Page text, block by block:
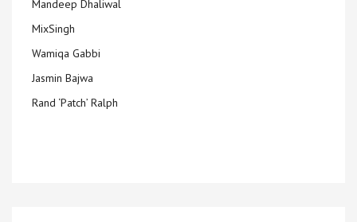
Mandeep Dhaliwal
MixSingh
Wamiqa Gabbi
Jasmin Bajwa
Rand ‘Patch’ Ralph